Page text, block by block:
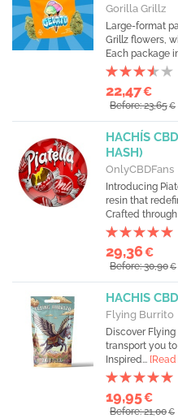
Gorilla Grillz
Large-format
Grillz flowers,
Each package
22,47€
Before: 23,65€
HACHÍS
HASH)
OnlyCBDFans
Introducing
resin that
Crafted through
29,36€
Before: 30,90€
HACHIS
Flying Burrito
Discover
transport you
Inspired...
19,95€
Before: 21,00€